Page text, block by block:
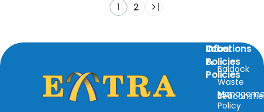
1 2
Locations
Baldock
Info
&
Policies
ESG
Other
Policies
Waste
Policy